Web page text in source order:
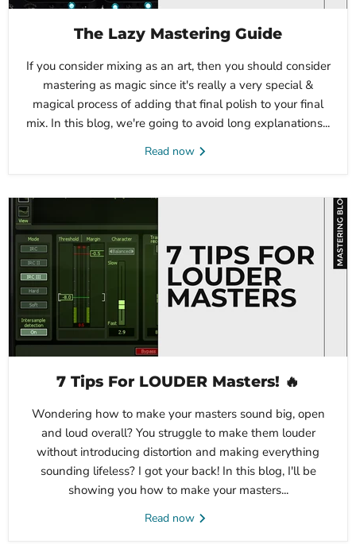
The Lazy Mastering Guide
If you consider mixing as an art, then you should consider
mastering as magic since it's really a very special &
magical process of adding that final polish to your final
mix. In this blog, we're going to avoid long explanations...
Read now
7 Tips For LOUDER Masters! 🔥
Wondering how to make your masters sound big, open
and loud overall? You struggle to make them louder
without introducing distortion and making everything
sounding lifeless? I got your back! In this blog, I'll be
showing you how to make your masters...
Read now